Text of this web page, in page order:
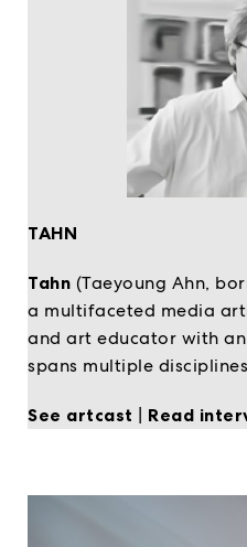
TAHN
Tahn (Taeyoung Ahn,
a multifaceted media
and art educator with
spans multiple
See artcast | Read